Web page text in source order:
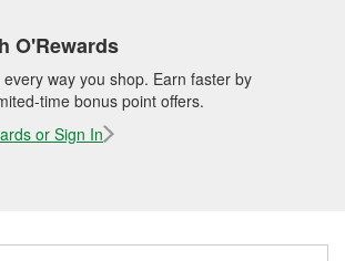
O'Rewards
way you shop. Earn faster by
time bonus point offers.
or Sign In